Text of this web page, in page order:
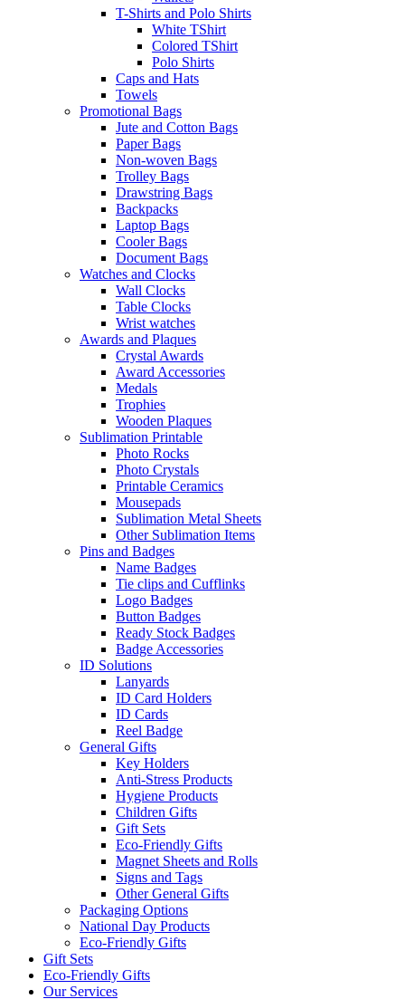
T-Shirts and Polo Shirts
White TShirt
Colored TShirt
Polo Shirts
Caps and Hats
Towels
Promotional Bags
Jute and Cotton Bags
Paper Bags
Non-woven Bags
Trolley Bags
Drawstring Bags
Backpacks
Laptop Bags
Cooler Bags
Document Bags
Watches and Clocks
Wall Clocks
Table Clocks
Wrist watches
Awards and Plaques
Crystal Awards
Award Accessories
Medals
Trophies
Wooden Plaques
Sublimation Printable
Photo Rocks
Photo Crystals
Printable Ceramics
Mousepads
Sublimation Metal Sheets
Other Sublimation Items
Pins and Badges
Name Badges
Tie clips and Cufflinks
Logo Badges
Button Badges
Ready Stock Badges
Badge Accessories
ID Solutions
Lanyards
ID Card Holders
ID Cards
Reel Badge
General Gifts
Key Holders
Anti-Stress Products
Hygiene Products
Children Gifts
Gift Sets
Eco-Friendly Gifts
Magnet Sheets and Rolls
Signs and Tags
Other General Gifts
Packaging Options
National Day Products
Eco-Friendly Gifts
Gift Sets
Eco-Friendly Gifts
Our Services